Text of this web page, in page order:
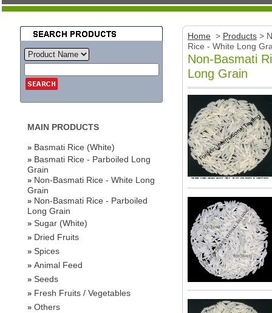
MAIN PRODUCTS
» Basmati Rice (White)
» Basmati Rice - Parboiled Long
Grain
» Non-Basmati Rice - White Long
Grain
» Non-Basmati Rice - Parboiled
Long Grain
» Sugar (White)
» Dried Fruits
» Spices
» Animal Feed
» Seeds
» Fresh Fruits / Vegetables
» Others
Home > Products >
Rice - White Long
Non-Basmati
Long Grain